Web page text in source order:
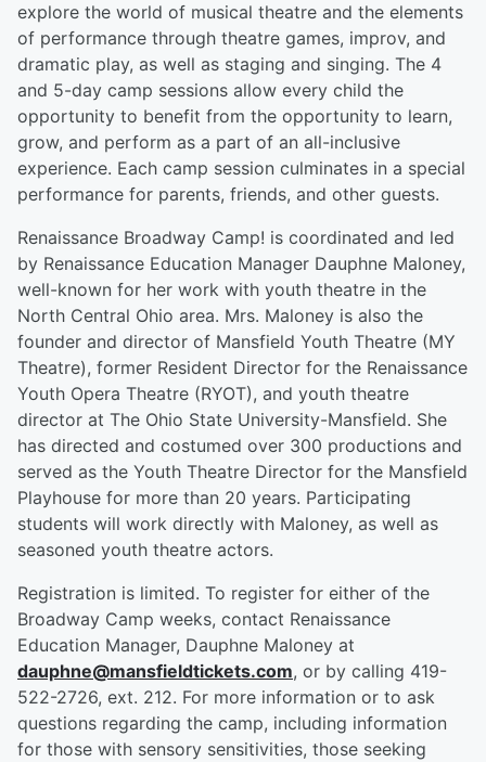
explore the world of musical theatre and the elements
of performance through theatre games, improv, and
dramatic play, as well as staging and singing. The 4
and 5-day camp sessions allow every child the
opportunity to benefit from the opportunity to learn,
grow, and perform as a part of an all-inclusive
experience. Each camp session culminates in a special
performance for parents, friends, and other guests.
Renaissance Broadway Camp! is coordinated and led
by Renaissance Education Manager Dauphne Maloney,
well-known for her work with youth theatre in the
North Central Ohio area. Mrs. Maloney is also the
founder and director of Mansfield Youth Theatre (MY
Theatre), former Resident Director for the Renaissance
Youth Opera Theatre (RYOT), and youth theatre
director at The Ohio State University-Mansfield. She
has directed and costumed over 300 productions and
served as the Youth Theatre Director for the Mansfield
Playhouse for more than 20 years. Participating
students will work directly with Maloney, as well as
seasoned youth theatre actors.
Registration is limited. To register for either of the
Broadway Camp weeks, contact Renaissance
Education Manager, Dauphne Maloney at
dauphne@mansfieldtickets.com, or by calling 419-
522-2726, ext. 212. For more information or to ask
questions regarding the camp, including information
for those with sensory sensitivities, those seeking